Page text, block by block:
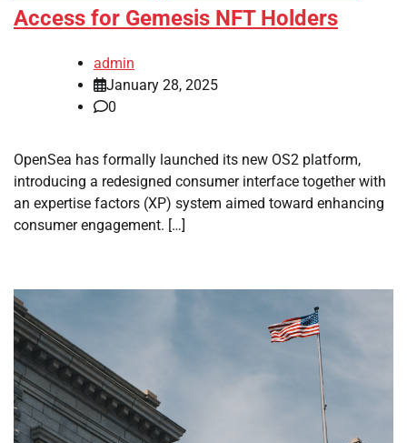
Access for Gemesis NFT Holders
admin
January 28, 2025
0
OpenSea has formally launched its new OS2 platform,
introducing a redesigned consumer interface together with
an expertise factors (XP) system aimed toward enhancing
consumer engagement. […]